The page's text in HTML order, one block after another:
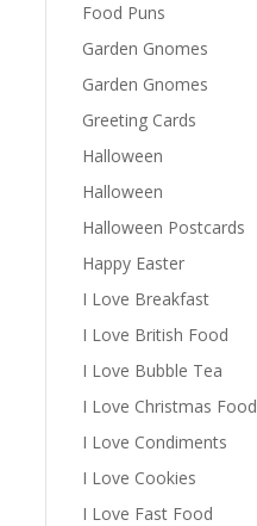
Food Puns
Garden Gnomes
Garden Gnomes
Greeting Cards
Halloween
Halloween
Halloween Postcards
Happy Easter
I Love Breakfast
I Love British Food
I Love Bubble Tea
I Love Christmas Food
I Love Condiments
I Love Cookies
I Love Fast Food